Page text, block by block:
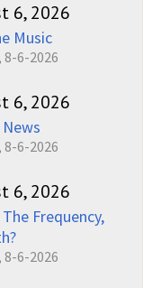
6, 2026
Music
8-6-2026
6, 2026
8-6-2026
6, 2026
Frequency,
8-6-2026